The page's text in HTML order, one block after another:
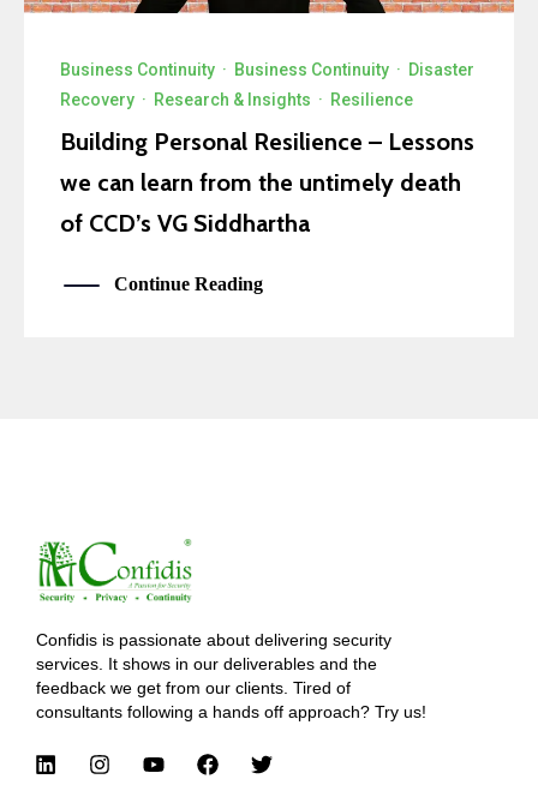
Business Continuity · Business Continuity · Disaster
Recovery · Research & Insights · Resilience
Building Personal Resilience – Lessons
we can learn from the untimely death
of CCD’s VG Siddhartha
Continue Reading
Confidis is passionate about delivering security
services. It shows in our deliverables and the
feedback we get from our clients. Tired of
consultants following a hands off approach? Try us!